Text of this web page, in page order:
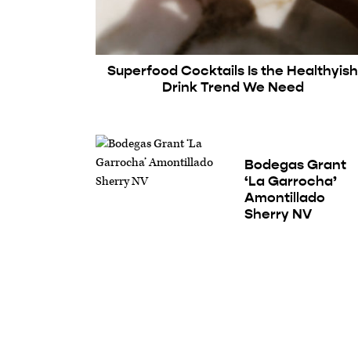
Superfood Cocktails Is the Healthyish
Drink Trend We Need
Bodegas Grant
‘La Garrocha’
Amontillado
Sherry NV